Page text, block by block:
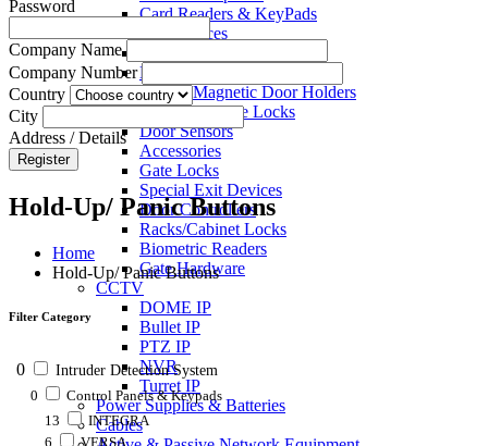
Card Readers & KeyPads
Exit Devices
Key Switches
Electro Magnetic Door Holders
Electric Mortise Locks
Door Sensors
Accessories
Gate Locks
Special Exit Devices
Door Controllers
Racks/Cabinet Locks
Biometric Readers
Gate Hardware
CCTV
DOME IP
Bullet IP
PTZ IP
NVR
Turret IP
Power Supplies & Batteries
Cables
Password
Company Name
Company Number
Country
City
Address / Details
Register
Hold-Up/ Panic Buttons
Home
Hold-Up/ Panic Buttons
Filter Category
0
Intruder Detection System
0
Control Panels & Keypads
13
INTEGRA
6
VERSA